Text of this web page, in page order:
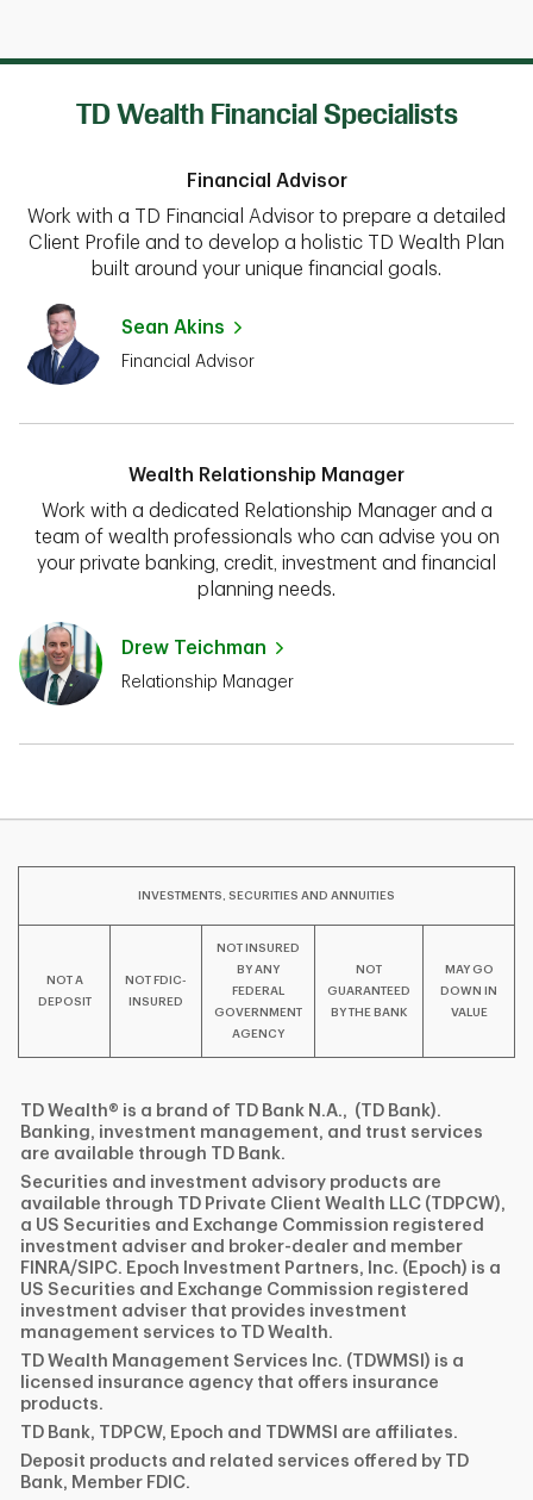
TD Wealth Financial Specialists
Financial Advisor
Work with a TD Financial Advisor to prepare a detailed
Client Profile and to develop a holistic TD Wealth Plan
built around your unique financial goals.
Sean Akins
Financial Advisor
Wealth Relationship Manager
Work with a dedicated Relationship Manager and a
team of wealth professionals who can advise you on
your private banking, credit, investment and financial
planning needs.
Drew Teichman
Relationship Manager
INVESTMENTS, SECURITIES AND ANNUITIES
NOT A
DEPOSIT
NOT FDIC-
INSURED
NOT INSURED
BY ANY
FEDERAL
GOVERNMENT
AGENCY
NOT
GUARANTEED
BY THE BANK
MAY GO
DOWN IN
VALUE
TD Wealth® is a brand of TD Bank N.A., (TD Bank).
Banking, investment management, and trust services
are available through TD Bank.
Securities and investment advisory products are
available through TD Private Client Wealth LLC (TDPCW),
a US Securities and Exchange Commission registered
investment adviser and broker-dealer and member
FINRA/SIPC. Epoch Investment Partners, Inc. (Epoch) is a
US Securities and Exchange Commission registered
investment adviser that provides investment
management services to TD Wealth.
TD Wealth Management Services Inc. (TDWMSI) is a
licensed insurance agency that offers insurance
products.
TD Bank, TDPCW, Epoch and TDWMSI are affiliates.
Deposit products and related services offered by TD
Bank, Member FDIC.